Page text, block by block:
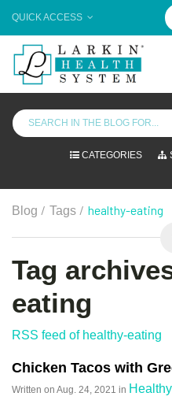
QUICK ACCESS
CATEGORIES
Blog / Tags / healthy-eating
Tag
eating
RSS feed of healthy-eating
Chicken Tacos with
Written on Aug. 24, 2021 in